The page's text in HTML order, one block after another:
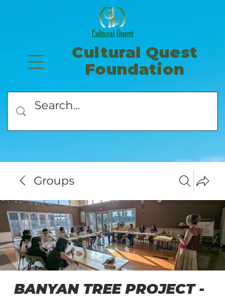
​Cultural Quest
Foundation
Groups
BANYAN TREE PROJECT -